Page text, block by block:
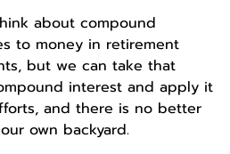
about compound
to money in retirement
but we can take that
interest and apply it
and there is no better
own backyard.